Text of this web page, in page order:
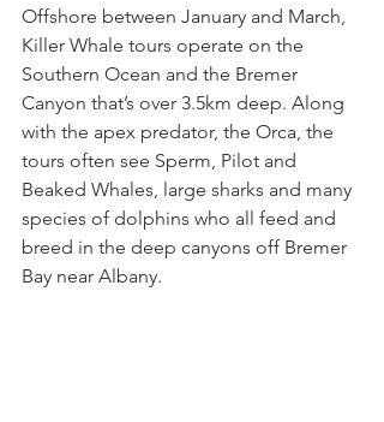
Offshore between January and March,
Killer Whale tours operate on the
Southern Ocean and the Bremer
Canyon that’s over 3.5km deep. Along
with the apex predator, the Orca, the
tours often see Sperm, Pilot and
Beaked Whales, large sharks and many
species of dolphins who all feed and
breed in the deep canyons off Bremer
Bay near Albany.